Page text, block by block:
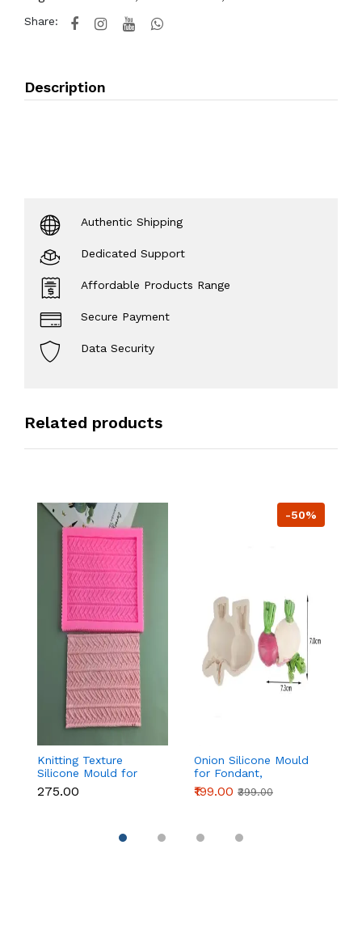
Share:
Description
Authentic Shipping
Dedicated Support
Affordable Products Range
Secure Payment
Data Security
Related products
Knitting Texture
Silicone Mould for
Fondant & Cake
Decoration
₹275.00
-50%
Onion Silicone Mould
for Fondant,
Chocolate & Cake
Decoration
₹199.00 ₹399.00